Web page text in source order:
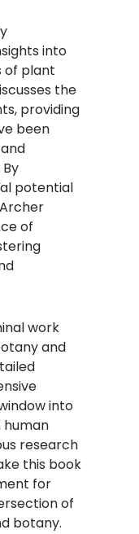
into
of plant
the
providing
been
potential
of
work
and
into
human
research
this book
for
of
botany.